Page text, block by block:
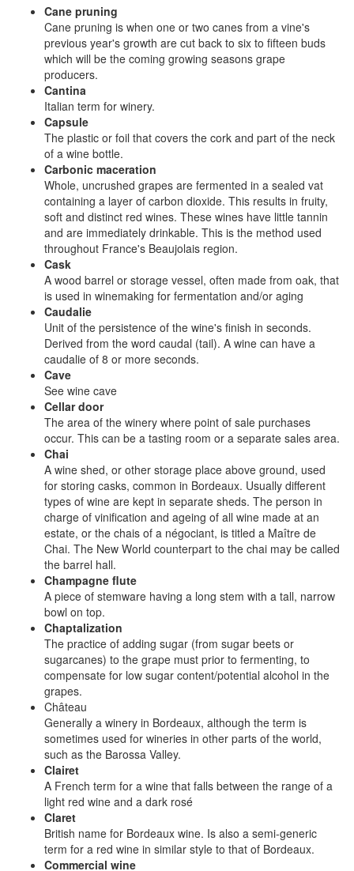
Cane pruning
Cane pruning is when one or two canes from a vine's
previous year's growth are cut back to six to fifteen buds
which will be the coming growing seasons grape
producers.
Cantina
Italian term for winery.
Capsule
The plastic or foil that covers the cork and part of the neck
of a wine bottle.
Carbonic maceration
Whole, uncrushed grapes are fermented in a sealed vat
containing a layer of carbon dioxide. This results in fruity,
soft and distinct red wines. These wines have little tannin
and are immediately drinkable. This is the method used
throughout France's Beaujolais region.
Cask
A wood barrel or storage vessel, often made from oak, that
is used in winemaking for fermentation and/or aging
Caudalie
Unit of the persistence of the wine's finish in seconds.
Derived from the word caudal (tail). A wine can have a
caudalie of 8 or more seconds.
Cave
See wine cave
Cellar door
The area of the winery where point of sale purchases
occur. This can be a tasting room or a separate sales area.
Chai
A wine shed, or other storage place above ground, used
for storing casks, common in Bordeaux. Usually different
types of wine are kept in separate sheds. The person in
charge of vinification and ageing of all wine made at an
estate, or the chais of a négociant, is titled a Maître de
Chai. The New World counterpart to the chai may be called
the barrel hall.
Champagne flute
A piece of stemware having a long stem with a tall, narrow
bowl on top.
Chaptalization
The practice of adding sugar (from sugar beets or
sugarcanes) to the grape must prior to fermenting, to
compensate for low sugar content/potential alcohol in the
grapes.
Château
Generally a winery in Bordeaux, although the term is
sometimes used for wineries in other parts of the world,
such as the Barossa Valley.
Clairet
A French term for a wine that falls between the range of a
light red wine and a dark rosé
Claret
British name for Bordeaux wine. Is also a semi-generic
term for a red wine in similar style to that of Bordeaux.
Commercial wine